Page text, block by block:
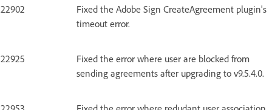
22902
Fixed the Adobe Sign CreateAgreement plugin's
timeout error.
22925
Fixed the error where user are blocked from
sending agreements after upgrading to v9.5.4.0.